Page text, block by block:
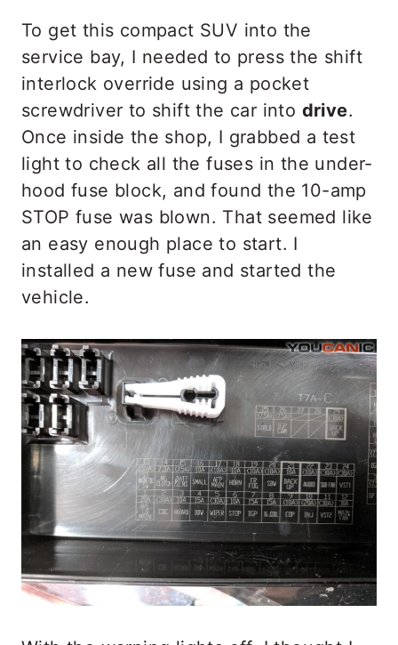
To get this compact SUV into the
service bay, I needed to press the shift
interlock override using a pocket
screwdriver to shift the car into drive.
Once inside the shop, I grabbed a test
light to check all the fuses in the under-
hood fuse block, and found the 10-amp
STOP fuse was blown. That seemed like
an easy enough place to start. I
installed a new fuse and started the
vehicle.